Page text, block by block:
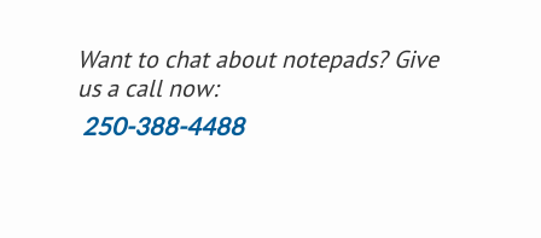
Want to chat about notepads? Give
us a call now:
250-388-4488